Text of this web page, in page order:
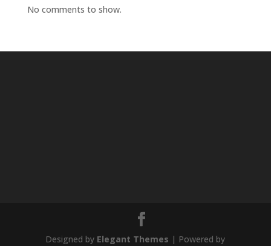
No comments to show.
Designed by Elegant Themes | Powered by